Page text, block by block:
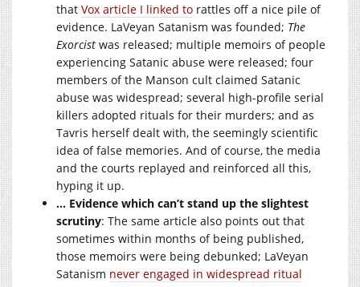
that Vox article I linked to rattles off a nice pile of
evidence. LaVeyan Satanism was founded; The
Exorcist was released; multiple memoirs of people
experiencing Satanic abuse were released; four
members of the Manson cult claimed Satanic
abuse was widespread; several high-profile serial
killers adopted rituals for their murders; and as
Tavris herself dealt with, the seemingly scientific
idea of false memories. And of course, the media
and the courts replayed and reinforced all this,
hyping it up.
… Evidence which can’t stand up the slightest
scrutiny: The same article also points out that
sometimes within months of being published,
those memoirs were being debunked; LaVeyan
Satanism never engaged in widespread ritual